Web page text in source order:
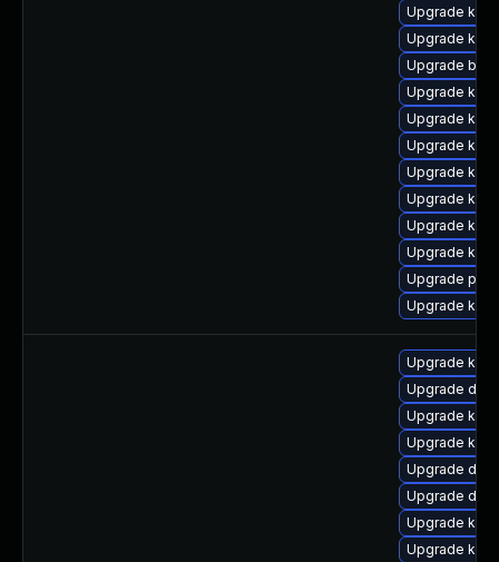
Upgrade
Upgrade
Upgrade
Upgrade
Upgrade
Upgrade
Upgrade
Upgrade
Upgrade
Upgrade
Upgrade
Upgrade
Upgrade
Upgrade
Upgrade
Upgrade
Upgrade dtb-
Upgrade dtb-
Upgrade
Upgrade